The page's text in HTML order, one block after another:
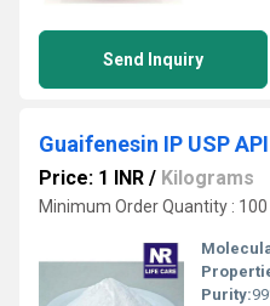
Send Inquiry
Guaifenesin IP USP
Price: 1 INR / Kilograms
Minimum Order Quantity :
Purity: